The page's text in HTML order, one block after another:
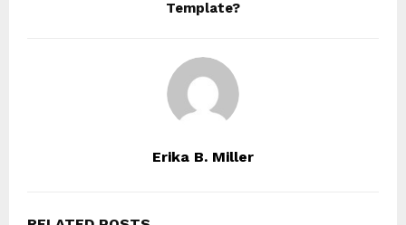
Template?
Erika B. Miller